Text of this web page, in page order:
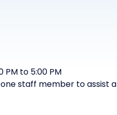
PM to 5:00 PM
staff member to assist